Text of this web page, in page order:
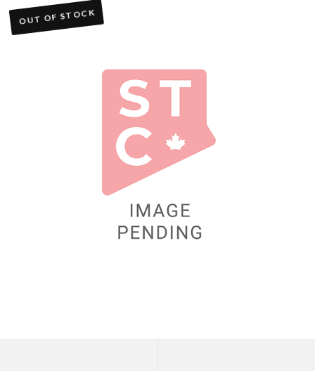
OUT OF STOCK